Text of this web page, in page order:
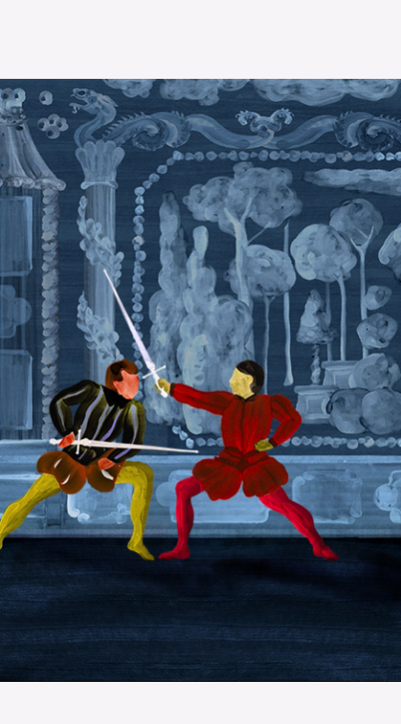
The OnR with you
Guided tours of the Opera
House